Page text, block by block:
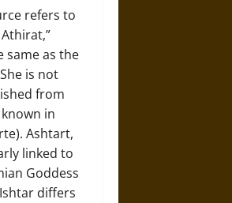
refers to
same as the
is not
from
in
Ashtart,
linked to
Goddess
differs